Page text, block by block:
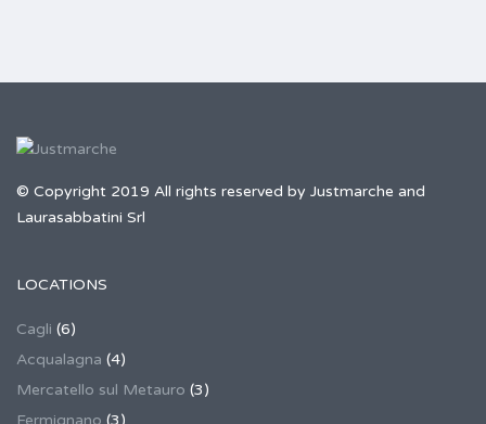
© Copyright 2019 All rights reserved by Justmarche and
Laurasabbatini Srl
LOCATIONS
Cagli (6)
Acqualagna (4)
Mercatello sul Metauro (3)
Fermignano (3)